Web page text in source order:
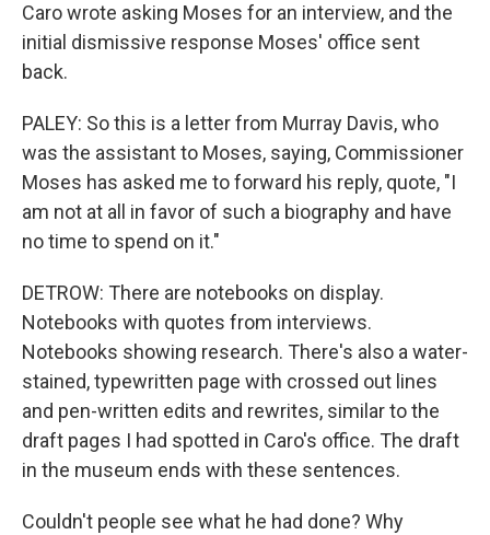
Caro wrote asking Moses for an interview, and the
initial dismissive response Moses' office sent
back.
PALEY: So this is a letter from Murray Davis, who
was the assistant to Moses, saying, Commissioner
Moses has asked me to forward his reply, quote, "I
am not at all in favor of such a biography and have
no time to spend on it."
DETROW: There are notebooks on display.
Notebooks with quotes from interviews.
Notebooks showing research. There's also a water-
stained, typewritten page with crossed out lines
and pen-written edits and rewrites, similar to the
draft pages I had spotted in Caro's office. The draft
in the museum ends with these sentences.
Couldn't people see what he had done? Why